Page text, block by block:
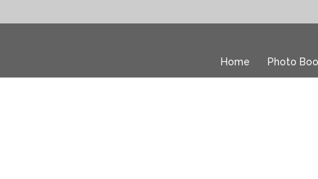
Home Photo